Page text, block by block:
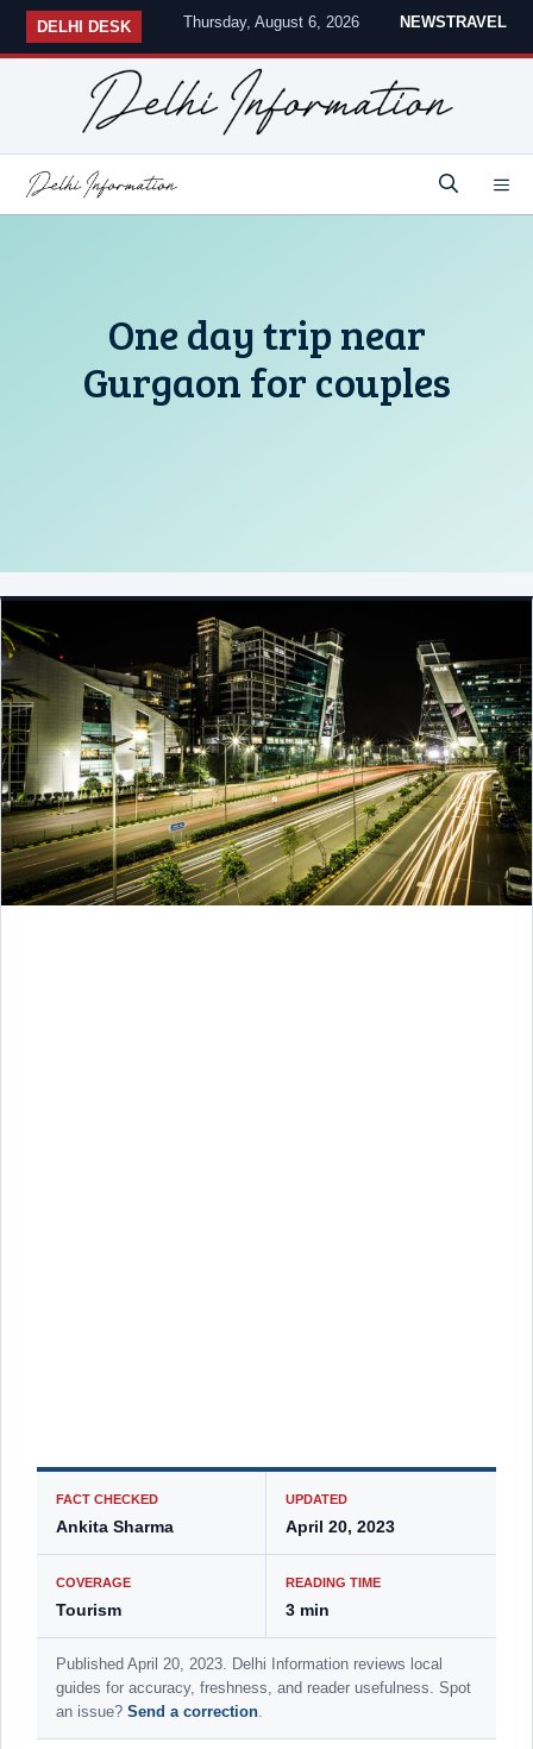
Skip
DELHI DESK Thursday, August 6, 2026 NEWSTRAVEL
One day trip near
Gurgaon for couples
FACT CHECKED
Ankita Sharma
UPDATED
April 20, 2023
COVERAGE
Tourism
READING TIME
3 min
Published April 20, 2023. Delhi Information reviews local
guides for accuracy, freshness, and reader usefulness. Spot
an issue? Send a correction.